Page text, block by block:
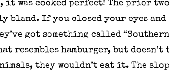
it was cooked perfect! The prior
bland. If you closed your eyes
got something called
resembles hamburger, but
they wouldn’t eat it. The